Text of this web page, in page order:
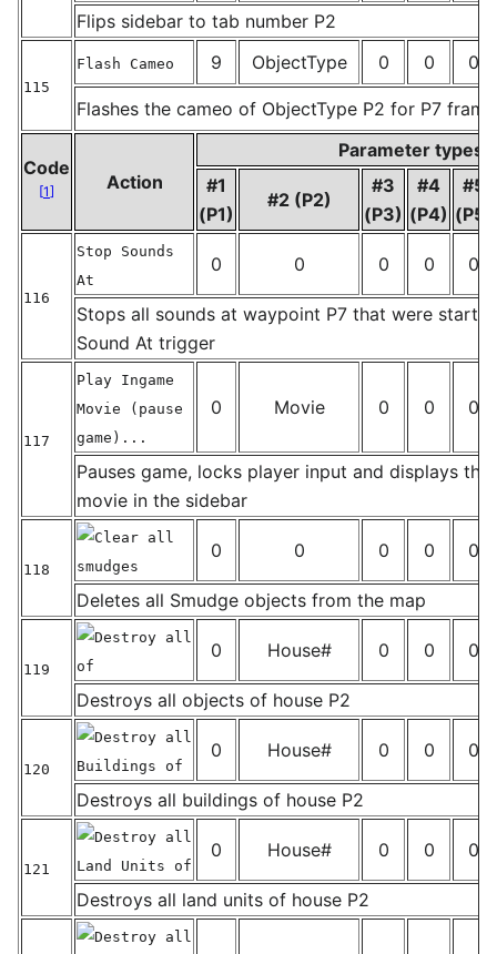
Flips sidebar to tab number P2
115
Flash Cameo 9 ObjectType 0 0 0
Flashes the cameo of ObjectType P2 for P7
Code
[1] Action
Parameter types
#1
(P1)
#2 (P2)
#3
(P3)
#4
(P4)
#5
(P5)
116
Stop Sounds
At
0 0 0 0 0
Stops all sounds at waypoint P7 that were
Sound At trigger
117
Play Ingame
Movie (pause
game)...
0 Movie 0 0 0
Pauses game, locks player input and displays
movie in the sidebar
118
Clear all
smudges
0 0 0 0 0
Deletes all Smudge objects from the map
119
Destroy all
of
0 House# 0 0 0
Destroys all objects of house P2
120
Destroy all
Buildings of
0 House# 0 0 0
Destroys all buildings of house P2
121
Destroy all
Land Units of
0 House# 0 0 0
Destroys all land units of house P2
Destroy all